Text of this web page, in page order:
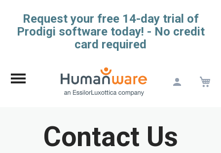
Request your free 14-day trial of
Prodigi software today! - No credit
card required
Contact Us